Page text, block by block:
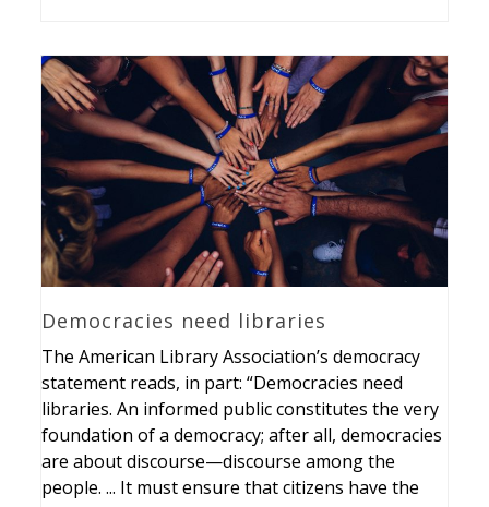
Democracies need libraries
The American Library Association’s democracy
statement reads, in part: “Democracies need
libraries. An informed public constitutes the very
foundation of a democracy; after all, democracies
are about discourse—discourse among the
people. ... It must ensure that citizens have the